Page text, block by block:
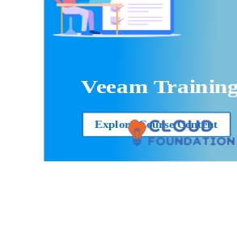
Veeam
Explore Course Content